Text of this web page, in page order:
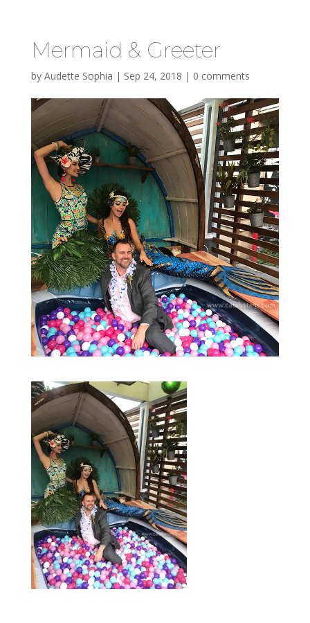
Mermaid & Greeter
by Audette Sophia | Sep 24, 2018 | 0 comments